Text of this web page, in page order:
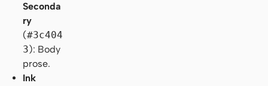
Seconda
ry
(#3c404
3): Body
prose.
Ink